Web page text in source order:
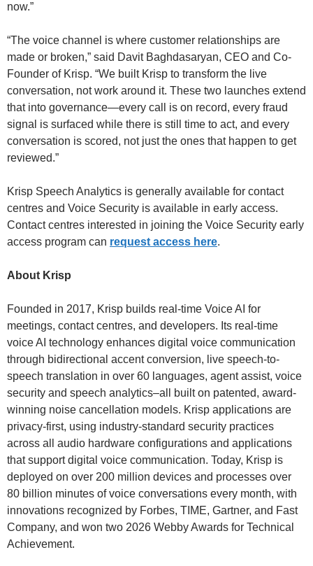
now.”
“The voice channel is where customer relationships are
made or broken,” said Davit Baghdasaryan, CEO and Co-
Founder of Krisp. “We built Krisp to transform the live
conversation, not work around it. These two launches extend
that into governance—every call is on record, every fraud
signal is surfaced while there is still time to act, and every
conversation is scored, not just the ones that happen to get
reviewed.”
Krisp Speech Analytics is generally available for contact
centres and Voice Security is available in early access.
Contact centres interested in joining the Voice Security early
access program can request access here.
About Krisp
Founded in 2017, Krisp builds real-time Voice AI for
meetings, contact centres, and developers. Its real-time
voice AI technology enhances digital voice communication
through bidirectional accent conversion, live speech-to-
speech translation in over 60 languages, agent assist, voice
security and speech analytics–all built on patented, award-
winning noise cancellation models. Krisp applications are
privacy-first, using industry-standard security practices
across all audio hardware configurations and applications
that support digital voice communication. Today, Krisp is
deployed on over 200 million devices and processes over
80 billion minutes of voice conversations every month, with
innovations recognized by Forbes, TIME, Gartner, and Fast
Company, and won two 2026 Webby Awards for Technical
Achievement.